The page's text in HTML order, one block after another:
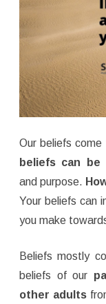
Our beliefs come
beliefs can
and purpose.
Your beliefs can
you make
Beliefs mostly
beliefs of our
other adults